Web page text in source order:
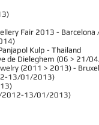
Fair 2013 -
Kulp - Thailand
de Dieleghem (06 > 21/
(2011 > 2013) -
13/01/2013)
2012-13/01/2013)